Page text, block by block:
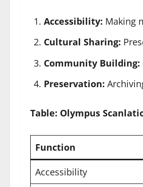
Accessibility: Making
Cultural Sharing:
Community Building:
Preservation:
Table: Olympus
Function
Accessibility